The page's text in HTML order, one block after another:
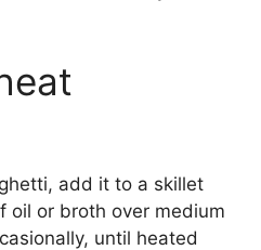
add it to a skillet
oil or broth over medium
until heated